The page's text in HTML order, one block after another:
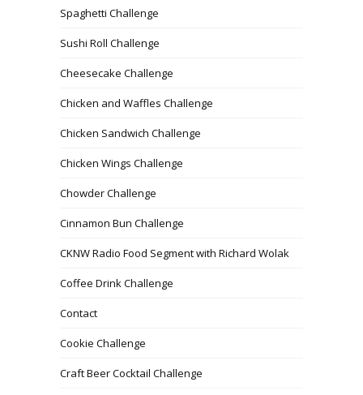
Spaghetti Challenge
Sushi Roll Challenge
Cheesecake Challenge
Chicken and Waffles Challenge
Chicken Sandwich Challenge
Chicken Wings Challenge
Chowder Challenge
Cinnamon Bun Challenge
CKNW Radio Food Segment with Richard Wolak
Coffee Drink Challenge
Contact
Cookie Challenge
Craft Beer Cocktail Challenge